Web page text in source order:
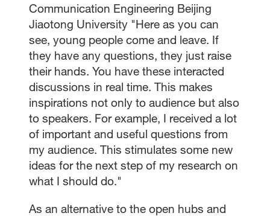
Communication Engineering Beijing
Jiaotong University "Here as you can
see, young people come and leave. If
they have any questions, they just raise
their hands. You have these interacted
discussions in real time. This makes
inspirations not only to audience but also
to speakers. For example, I received a lot
of important and useful questions from
my audience. This stimulates some new
ideas for the next step of my research on
what I should do."
As an alternative to the open hubs and